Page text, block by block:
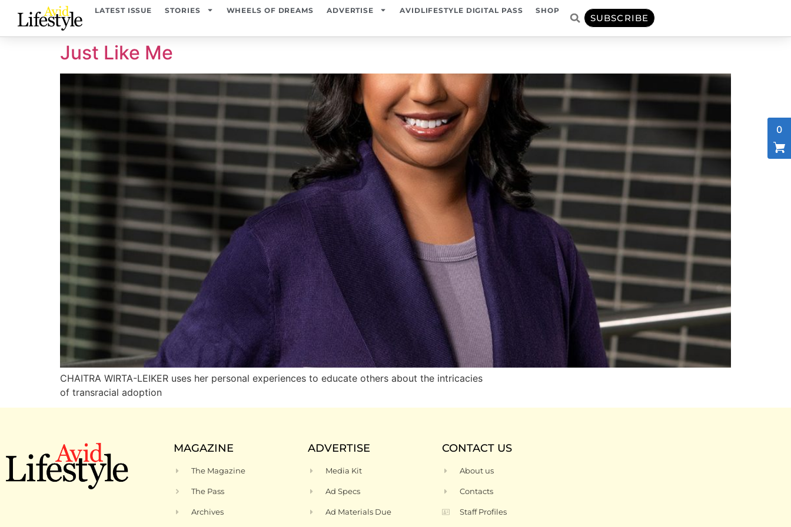
LATEST ISSUE STORIES WHEELS OF DREAMS ADVERTISE AVIDLIFESTYLE DIGITAL PASS SHOP
SUBSCRIBE
Just Like Me
CHAITRA WIRTA-LEIKER uses her personal experiences to educate others about the intricacies
of transracial adoption
MAGAZINE
The Magazine
The Pass
Archives
ADVERTISE
Media Kit
Ad Specs
Ad Materials Due
CONTACT US
About us
Contacts
Staff Profiles
0